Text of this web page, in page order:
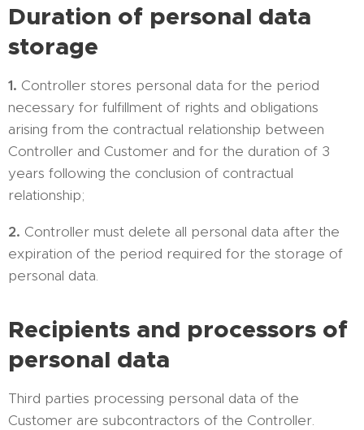
Duration of personal data
storage
1. Controller stores personal data for the period
necessary for fulfillment of rights and obligations
arising from the contractual relationship between
Controller and Customer and for the duration of 3
years following the conclusion of contractual
relationship;
2. Controller must delete all personal data after the
expiration of the period required for the storage of
personal data.
Recipients and processors of
personal data
Third parties processing personal data of the
Customer are subcontractors of the Controller.